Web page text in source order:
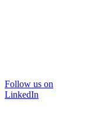
Follow us on
LinkedIn